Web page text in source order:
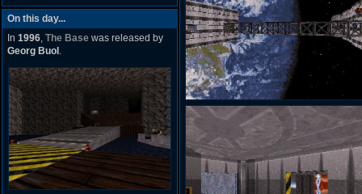
On this day...
In 1996, The Base was released by
Georg Buol .